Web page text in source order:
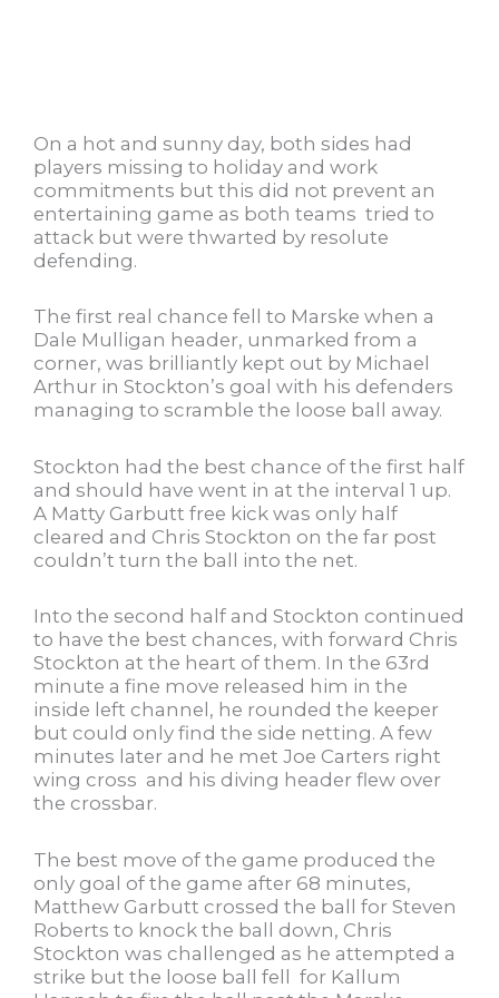
On a hot and sunny day, both sides had
players missing to holiday and work
commitments but this did not prevent an
entertaining game as both teams tried to
attack but were thwarted by resolute
defending.
The first real chance fell to Marske when a
Dale Mulligan header, unmarked from a
corner, was brilliantly kept out by Michael
Arthur in Stockton’s goal with his defenders
managing to scramble the loose ball away.
Stockton had the best chance of the first half
and should have went in at the interval 1 up.
A Matty Garbutt free kick was only half
cleared and Chris Stockton on the far post
couldn’t turn the ball into the net.
Into the second half and Stockton continued
to have the best chances, with forward Chris
Stockton at the heart of them. In the 63rd
minute a fine move released him in the
inside left channel, he rounded the keeper
but could only find the side netting. A few
minutes later and he met Joe Carters right
wing cross and his diving header flew over
the crossbar.
The best move of the game produced the
only goal of the game after 68 minutes,
Matthew Garbutt crossed the ball for Steven
Roberts to knock the ball down, Chris
Stockton was challenged as he attempted a
strike but the loose ball fell for Kallum